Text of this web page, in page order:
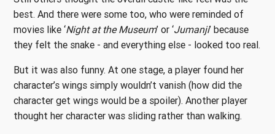
best. And there were some too, who were reminded of
movies like ‘Night at the Museum’ or ‘Jumanji’ because
they felt the snake - and everything else - looked too real.
But it was also funny. At one stage, a player found her
character’s wings simply wouldn’t vanish (how did the
character get wings would be a spoiler). Another player
thought her character was sliding rather than walking.